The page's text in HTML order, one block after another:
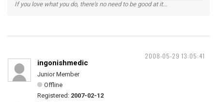
If you love what you do, there's no need to be good at it...
2008-05-29 13:05:41
ingonishmedic
Junior Member
Offline
Registered: 2007-02-12